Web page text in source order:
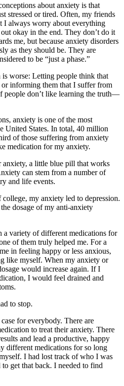
about anxiety is that
stressed or tired. Often, my friends
I always worry about everything
okay in the end. They don’t do it
me, but because anxiety disorders
as they should be. They are
to be “just a phase.”
worse: Letting people think that
or informing them that I suffer from
people don’t like learning the truth—
anxiety is one of the most
United States. In total, 40 million
of those suffering from anxiety
medication for my anxiety.
anxiety, a little blue pill that works
can stem from a number of
and life events.
my anxiety led to depression.
dosage of my anti-anxiety
a variety of different medications for
of them truly helped me. For a
in feeling happy or less anxious,
like myself. When my anxiety or
would increase again. If I
I would feel drained and
to stop.
for everybody. There are
to treat their anxiety. There
and lead a productive, happy
different medications for so long
I had lost track of who I was
get that back. I needed to find